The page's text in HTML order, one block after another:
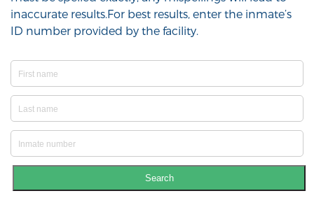
inaccurate results.For best results, enter the inmate’s
ID number provided by the facility.
Search